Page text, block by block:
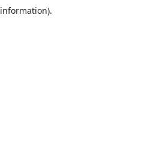
information).